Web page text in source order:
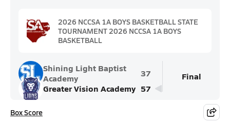
2026 NCCSA 1A BOYS BASKETBALL STATE
TOURNAMENT 2026 NCCSA 1A BOYS
BASKETBALL
Shining Light Baptist
Academy
37
Greater Vision Academy 57
Final
Box Score